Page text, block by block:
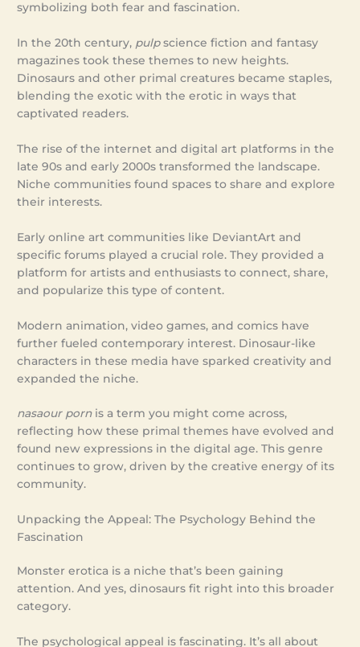
symbolizing both fear and fascination.
In the 20th century, pulpscience fiction and fantasy
magazines took these themes to new heights.
Dinosaurs and other primal creatures became staples,
blending the exotic with the erotic in ways that
captivated readers.
The rise of the internet and digital art platforms in the
late 90s and early 2000s transformed the landscape.
Niche communities found spaces to share and explore
their interests.
Early online art communities like DeviantArt and
specific forums played a crucial role. They provided a
platform for artists and enthusiasts to connect, share,
and popularize this type of content.
Modern animation, video games, and comics have
further fueled contemporary interest. Dinosaur-like
characters in these media have sparked creativity and
expanded the niche.
nasaour pornis a term you might come across,
reflecting how these primal themes have evolved and
found new expressions in the digital age. This genre
continues to grow, driven by the creative energy of its
community.
Unpacking the Appeal: The Psychology Behind the
Fascination
Monster erotica is a niche that’s been gaining
attention. And yes, dinosaurs fit right into this broader
category.
The psychological appeal is fascinating. It’s all about